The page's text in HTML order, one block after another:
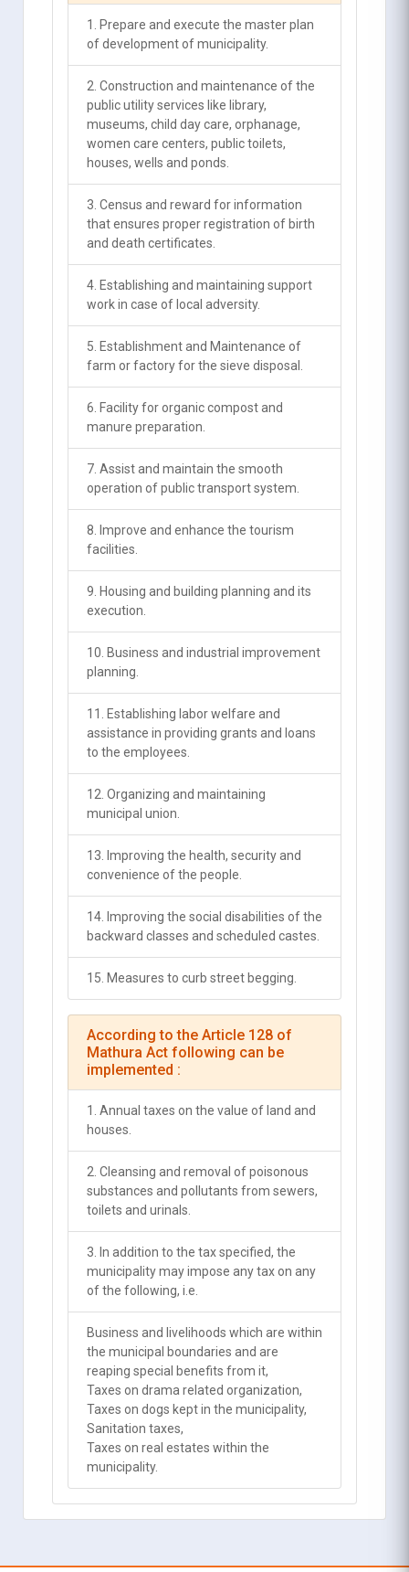
1. Prepare and execute the master plan
of development of municipality.
2. Construction and maintenance of the
public utility services like library,
museums, child day care, orphanage,
women care centers, public toilets,
houses, wells and ponds.
3. Census and reward for information
that ensures proper registration of birth
and death certificates.
4. Establishing and maintaining support
work in case of local adversity.
5. Establishment and Maintenance of
farm or factory for the sieve disposal.
6. Facility for organic compost and
manure preparation.
7. Assist and maintain the smooth
operation of public transport system.
8. Improve and enhance the tourism
facilities.
9. Housing and building planning and its
execution.
10. Business and industrial improvement
planning.
11. Establishing labor welfare and
assistance in providing grants and loans
to the employees.
12. Organizing and maintaining
municipal union.
13. Improving the health, security and
convenience of the people.
14. Improving the social disabilities of the
backward classes and scheduled castes.
15. Measures to curb street begging.
According to the Article 128 of
Mathura Act following can be
implemented :
1. Annual taxes on the value of land and
houses.
2. Cleansing and removal of poisonous
substances and pollutants from sewers,
toilets and urinals.
3. In addition to the tax specified, the
municipality may impose any tax on any
of the following, i.e.
Business and livelihoods which are within
the municipal boundaries and are
reaping special benefits from it,
Taxes on drama related organization,
Taxes on dogs kept in the municipality,
Sanitation taxes,
Taxes on real estates within the
municipality.